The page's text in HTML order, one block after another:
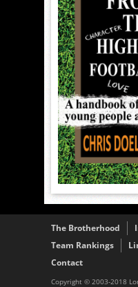
The Brotherhood
Team Rankings
Contact
Copyright © 2003-2018